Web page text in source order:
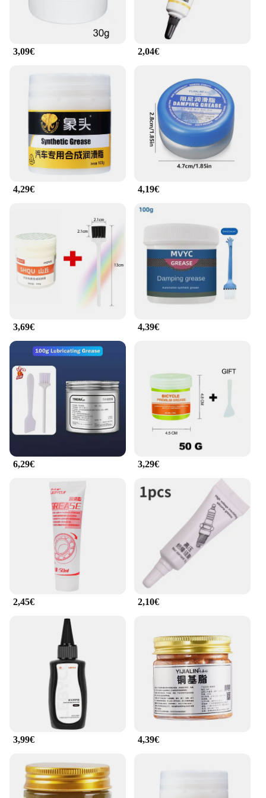
ensuring that you can quickly and effectively
lubricate your motorcycle's chain without any
hassle. The product is available in a variety of pack
sizes, making it suitable for both individual riders
and wholesale vendors looking to stock up on high-
application process, this chain lubricant is an
essential tool for any motorcycle enthusiast.
**Versatility and Adaptability**
The Motul Graisse de Chaine Moto is engineered to
perform in a wide range of riding conditions.
Whether you're riding in wet, dry, or dusty
environments, this chain lubricant maintains its
superior performance. It's an excellent choice for
adaptability in their maintenance products. By using
this chain lubricant, you can be confident that your
motorcycle's chain will operate smoothly and
efficiently, regardless of the conditions you
encounter on the road. It's a reliable companion for
every ride, ensuring that your motorcycle stays in
peak condition.
3,09€ 2,04€
4,29€ 4,19€
3,69€ 4,39€
6,29€ 3,29€
2,45€ 2,10€
3,99€ 4,39€